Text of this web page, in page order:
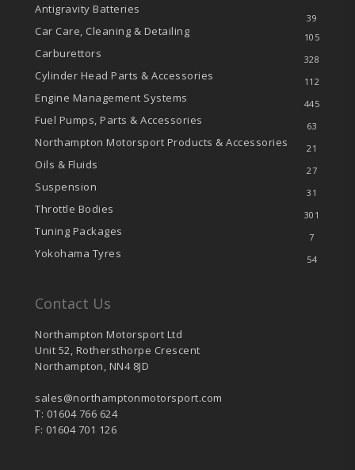
Antigravity Batteries
39
Car Care, Cleaning & Detailing 105
Carburettors 328
Cylinder Head Parts & Accessories 112
Engine Management Systems 445
Fuel Pumps, Parts & Accessories 63
Northampton Motorsport Products & Accessories 21
Oils & Fluids 27
Suspension 31
Throttle Bodies 301
Tuning Packages 7
Yokohama Tyres 54
Contact Us
Northampton Motorsport Ltd
Unit 52, Rothersthorpe Crescent
Northampton, NN4 8JD
sales@northamptonmotorsport.com
T: 01604 766 624
F: 01604 701 126